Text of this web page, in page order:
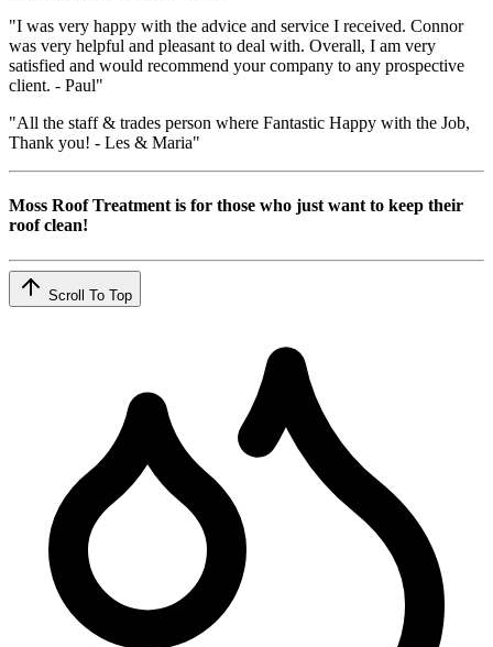
"I was very happy with the advice and service I received. Connor
was very helpful and pleasant to deal with. Overall, I am very
satisfied and would recommend your company to any prospective
client. - Paul"
"All the staff & trades person where Fantastic Happy with the Job,
Thank you! - Les & Maria"
Moss Roof Treatment is for those who just want to keep their
roof clean!
Scroll To Top